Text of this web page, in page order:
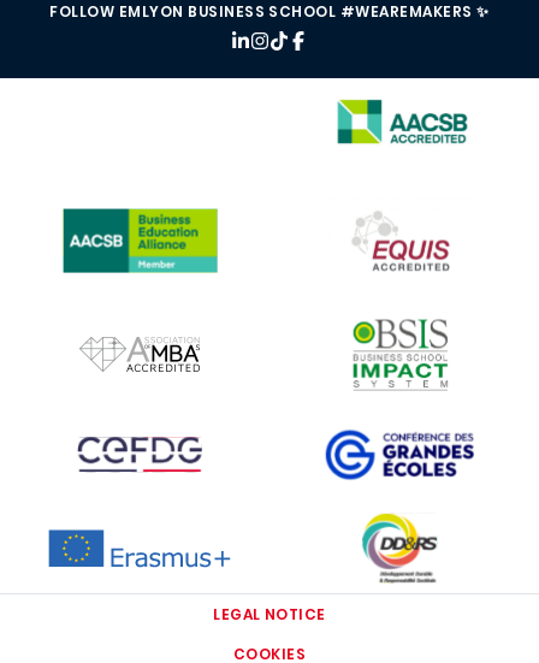
FOLLOW EMLYON BUSINESS SCHOOL #WEAREMAKERS ✨
IMAGE
IMAGE
IMAGE
IMAGE IMAGE
LEGAL NOTICE
COOKIES